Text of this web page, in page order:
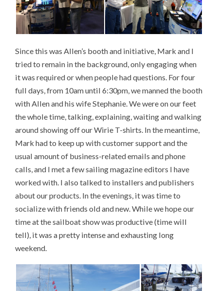
Since this was Allen’s booth and initiative, Mark and I
tried to remain in the background, only engaging when
it was required or when people had questions. For four
full days, from 10am until 6:30pm, we manned the booth
with Allen and his wife Stephanie. We were on our feet
the whole time, talking, explaining, waiting and walking
around showing off our Wirie T-shirts. In the meantime,
Mark had to keep up with customer support and the
usual amount of business-related emails and phone
calls, and I met a few sailing magazine editors I have
worked with. I also talked to installers and publishers
about our products. In the evenings, it was time to
socialize with friends old and new. While we hope our
time at the sailboat show was productive (time will
tell), it was a pretty intense and exhausting long
weekend.